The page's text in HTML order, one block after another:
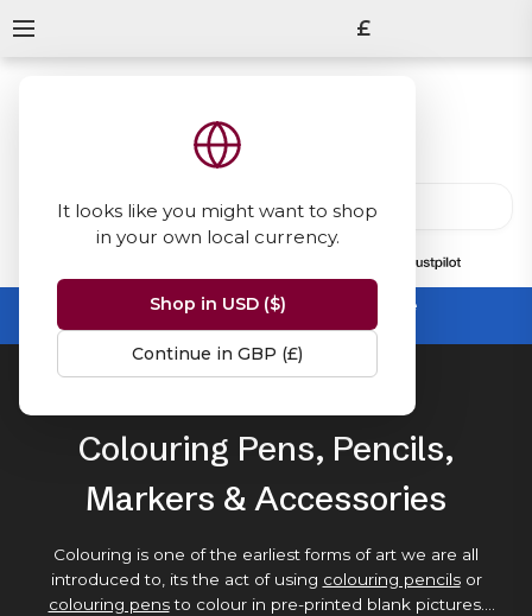
It looks like you might want to shop
in your own local currency.
Shop in USD ($)
Continue in GBP (£)
£
Summer Sale -up to 50% off sitewide
No code needed, ends 31 August
Colouring Pens, Pencils,
Markers & Accessories
Colouring is one of the earliest forms of art we are all
introduced to, its the act of using colouring pencilsor
colouring pensto colour in pre-printed blank pictures.